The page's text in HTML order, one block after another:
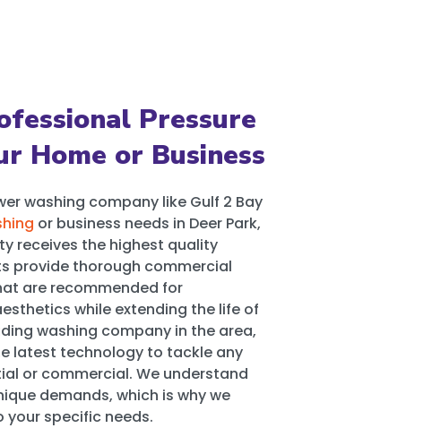
Pressure
Home or Business
washing company like Gulf 2 Bay
or business needs in Deer Park,
receives the highest quality
provide thorough commercial
are recommended for
while extending the life of
washing company in the area,
latest technology to tackle any
or commercial. We understand
demands, which is why we
your specific needs.